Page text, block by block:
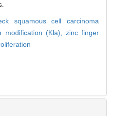
squamous cell carcinoma
modification (Kla), zinc finger